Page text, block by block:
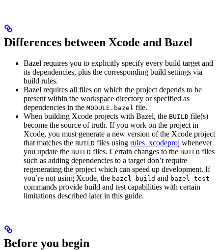
Differences between Xcode and Bazel
Bazel requires you to explicitly specify every build target and
its dependencies, plus the corresponding build settings via
build rules.
Bazel requires all files on which the project depends to be
present within the workspace directory or specified as
dependencies in the MODULE.bazel file.
When building Xcode projects with Bazel, the BUILD file(s)
become the source of truth. If you work on the project in
Xcode, you must generate a new version of the Xcode project
that matches the BUILD files using rules_xcodeproj whenever
you update the BUILD files. Certain changes to the BUILD files
such as adding dependencies to a target don’t require
regenerating the project which can speed up development. If
you’re not using Xcode, the bazel build and bazel test
commands provide build and test capabilities with certain
limitations described later in this guide.
Before you begin